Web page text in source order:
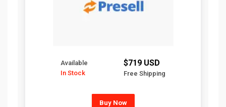
Available
In Stock
$719 USD
Free Shipping
Buy Now